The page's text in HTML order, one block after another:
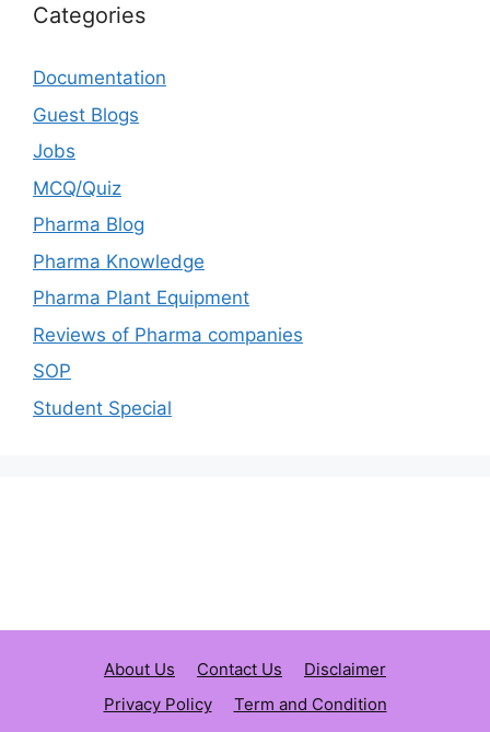
Categories
Documentation
Guest Blogs
Jobs
MCQ/Quiz
Pharma Blog
Pharma Knowledge
Pharma Plant Equipment
Reviews of Pharma companies
SOP
Student Special
About Us Contact Us
Disclaimer
Privacy Policy
Term and Condition